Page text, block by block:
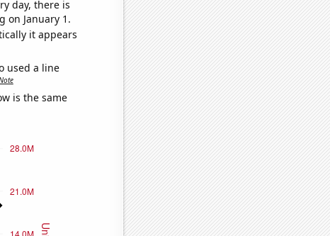
day, there is
on January 1.
it appears
used a line
is the same